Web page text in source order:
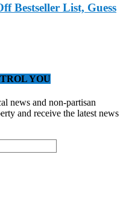
Bestseller List, Guess
YOU
news and non-partisan
and receive the latest news